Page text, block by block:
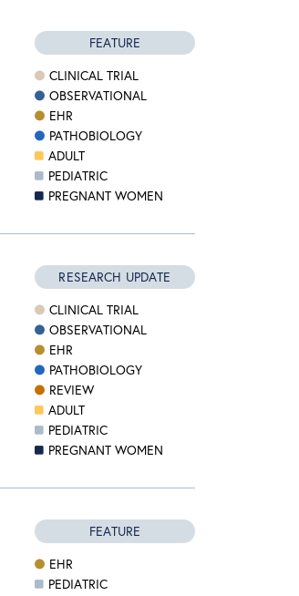
FEATURE
CLINICAL TRIAL
OBSERVATIONAL
EHR
PATHOBIOLOGY
ADULT
PEDIATRIC
PREGNANT WOMEN
RESEARCH UPDATE
CLINICAL TRIAL
OBSERVATIONAL
EHR
PATHOBIOLOGY
REVIEW
ADULT
PEDIATRIC
PREGNANT WOMEN
FEATURE
EHR
PEDIATRIC